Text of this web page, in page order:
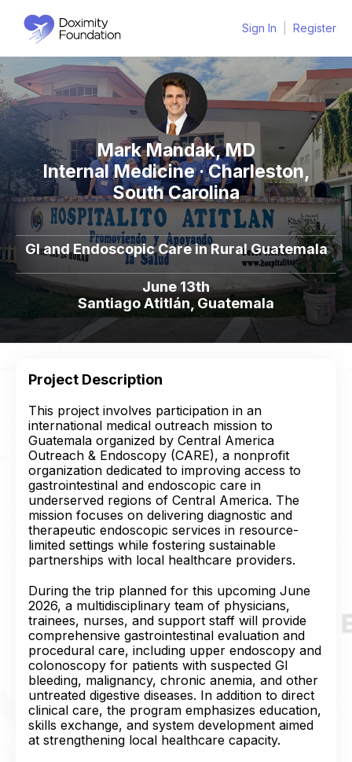
Sign In Register
Mark Mandak, MD
Internal Medicine · Charleston,
South Carolina
Gl and Endoscopic Care in Rural Guatemala
June 13th
Santiago Atitlán, Guatemala
Project Description
This project involves participation in an
international medical outreach mission to
Guatemala organized by Central America
Outreach & Endoscopy (CARE), a nonprofit
organization dedicated to improving access to
gastrointestinal and endoscopic care in
underserved regions of Central America. The
mission focuses on delivering diagnostic and
therapeutic endoscopic services in resource-
limited settings while fostering sustainable
partnerships with local healthcare providers.
During the trip planned for this upcoming June
2026, a multidisciplinary team of physicians,
trainees, nurses, and support staff will provide
comprehensive gastrointestinal evaluation and
procedural care, including upper endoscopy and
colonoscopy for patients with suspected GI
bleeding, malignancy, chronic anemia, and other
untreated digestive diseases. In addition to direct
clinical care, the program emphasizes education,
skills exchange, and system development aimed
at strengthening local healthcare capacity.